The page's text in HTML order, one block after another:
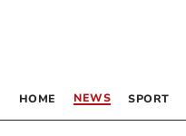
HOME NEWS SPORT